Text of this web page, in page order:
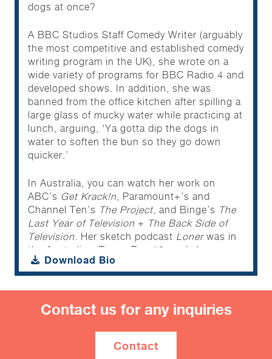
dogs at once?
A BBC Studios Staff Comedy Writer (arguably
the most competitive and established comedy
writing program in the UK), she wrote on a
wide variety of programs for BBC Radio 4 and
developed shows. In addition, she was
banned from the office kitchen after spilling a
large glass of mucky water while practicing at
lunch, arguing, ‘Ya gotta dip the dogs in
water to soften the bun so they go down
quicker.’
In Australia, you can watch her work on
ABC’s Get Krack!n, Paramount+’s and
Channel Ten’s The Project, and Binge’s The
Last Year of Television + The Back Side of
Television. Her sketch podcast Lonerwas in
the Australian iTunes Top 10, and she
features in20 to 1: Sorest Hotdog Eating
Competition Failsas ‘Woman Screaming At
An Official Because She Was Placed In The
10AM Slot And That Was “Too Close To
Breakfast”’.
She’s performed live comedy at several
Download Bio
Contact us for any inquiries
Contact